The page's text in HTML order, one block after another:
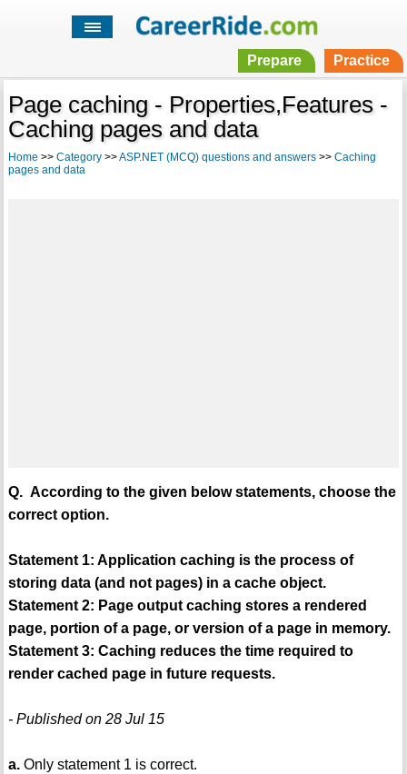
Prepare Practice
Page caching - Properties,Features -
Caching pages and data
Home >> Category>>ASP.NET (MCQ) questions and answers>> Caching
pages and data
Q. According to the given below statements, choose the
correct option.
Statement 1: Application caching is the process of
storing data (and not pages) in a cache object.
Statement 2: Page output caching stores a rendered
page, portion of a page, or version of a page in memory.
Statement 3: Caching reduces the time required to
render cached page in future requests.
- Published on 28 Jul 15
a.Only statement 1 is correct.